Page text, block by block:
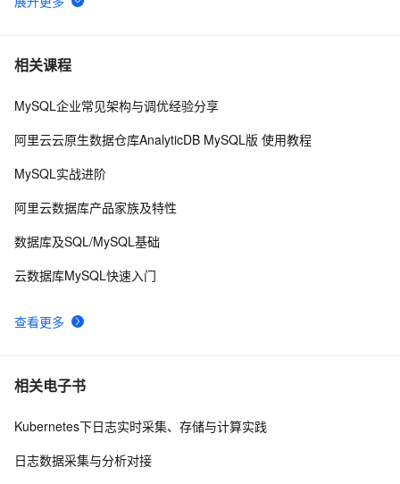
6
【阿里云新品发布·周刊】第11期：云数据库 MySQL
7 PostgreSQL\MySQL比较
8 Mysql笔记--常用命令
10mysql预处理语句
相关课程
查看更多
MySQL企业常见架构与调优经验分享
阿里云云原生数据仓库AnalyticDB MySQL版 使用教程
MySQL实战进阶
阿里云数据库产品家族及特性
数据库及SQL/MySQL基础
云数据库MySQL快速入门
相关电子书
Kubernetes下日志实时采集、存储与计算实践
日志数据采集与分析对接